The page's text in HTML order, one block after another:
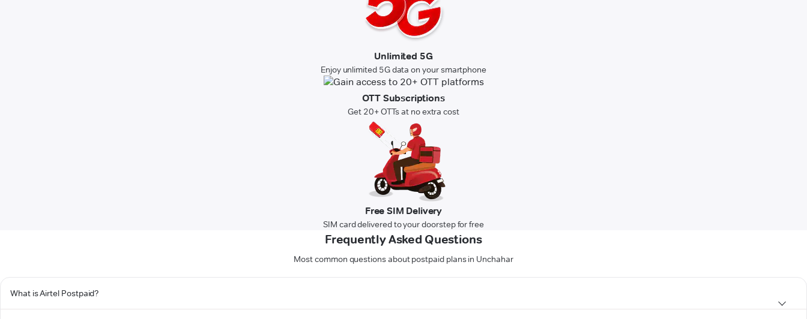
Unlimited 5G
Enjoy unlimited 5G data on your smartphone
OTT Subscriptions
Get 20+ OTTs at no extra cost
Free SIM Delivery
SIM card delivered to your doorstep for free
Frequently Asked Questions
Most common questions about postpaid plans in Unchahar
What is Airtel Postpaid?